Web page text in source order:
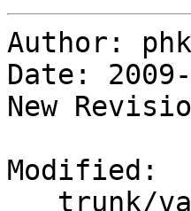
Author: phk
Date:
New
Modified: